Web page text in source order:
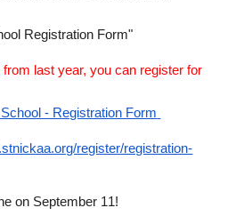
Registration Form"
from last year, you can register for
- Registration Form
register/registration-
on September 11!